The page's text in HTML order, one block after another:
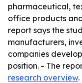
pharmaceutical,
office products
report says the
manufacturers,
companies
position. - The
research overview.